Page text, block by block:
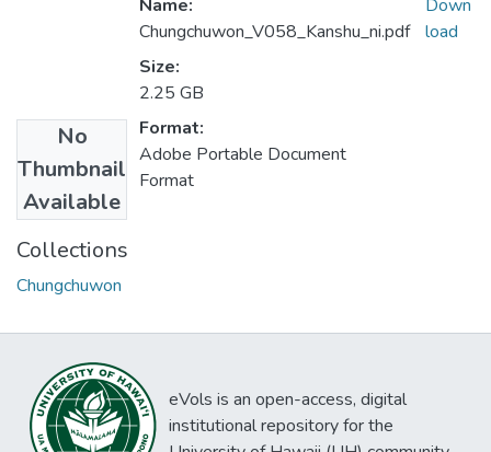
No
Thumbnail
Available
Name:
Chungchuwon_V058_Kanshu_ni.pdf
Size:
2.25 GB
Format:
Adobe Portable Document
Format
Down
load
Collections
Chungchuwon
eVols is an open-access, digital
institutional repository for the